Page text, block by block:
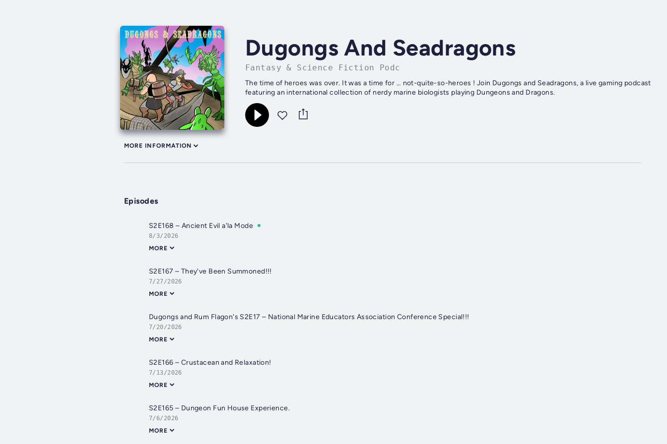
Dugongs And Seadragons
Fantasy & Science Fiction Podc
The time of heroes was over. It was a time for … not-quite-so-heroes ! Join Dugongs and Seadragons, a live gaming podcast
featuring an international collection of nerdy marine biologists playing Dungeons and Dragons.
MORE INFORMATION
Episodes
S2E168 – Ancient Evil a'la Mode
8/3/2026
MORE
S2E167 – They've Been Summoned!!!
7/27/2026
MORE
Dugongs and Rum Flagon's S2E17 – National Marine Educators Association Conference Special!!!
7/20/2026
MORE
S2E166 – Crustacean and Relaxation!
7/13/2026
MORE
S2E165 – Dungeon Fun House Experience.
7/6/2026
MORE